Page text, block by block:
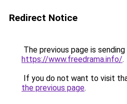
Redirect Notice
The previous page is
https://www.freedrama.info/.
If you do not want to visit
the previous page.